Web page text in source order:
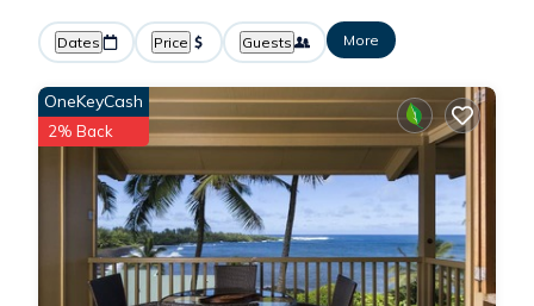
Dates Price Guests More
OneKeyCash
2% Back